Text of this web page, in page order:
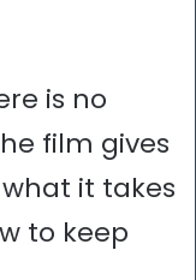
is no
film gives
it takes
to keep